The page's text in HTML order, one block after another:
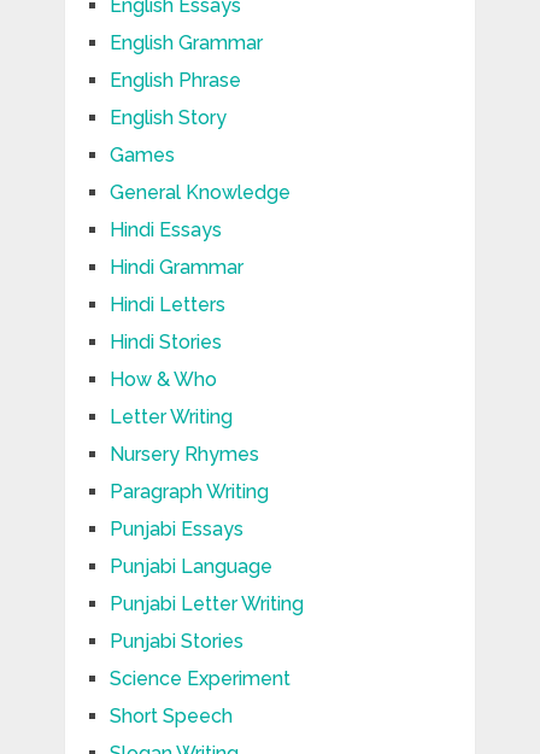
English Essays
English Grammar
English Phrase
English Story
Games
General Knowledge
Hindi Essays
Hindi Grammar
Hindi Letters
Hindi Stories
How & Who
Letter Writing
Nursery Rhymes
Paragraph Writing
Punjabi Essays
Punjabi Language
Punjabi Letter Writing
Punjabi Stories
Science Experiment
Short Speech